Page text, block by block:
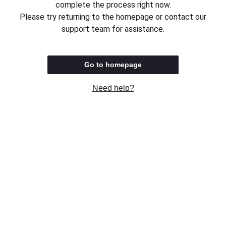
complete the process right now.
Please try returning to the homepage or contact our
support team for assistance.
Go to homepage
Need help?